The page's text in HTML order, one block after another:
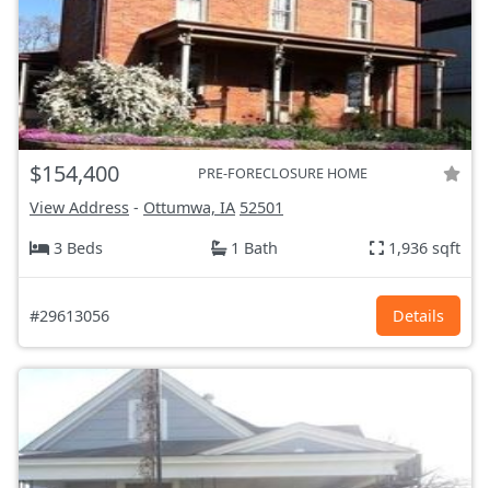
$154,400 PRE-FORECLOSURE HOME
View Address - Ottumwa, IA 52501
3 Beds
1 Bath 1,936 sqft
#29613056 Details